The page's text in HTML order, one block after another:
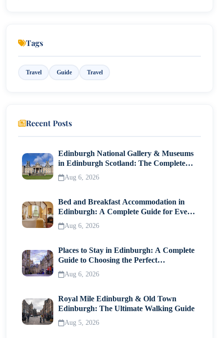
6- See Hawaii From the Air on a Helicopter or Doors-
7- Drive the Road to Hana for Waterfalls, Rainforests,
Traditional Luau
National Park (Big Island)
10- Go Whale Watching During Hawaii’s Seasonal
Practical Travel Tips to Make Hawaii Worth the Cost
and Time
Common Mistakes Tourists Make When Visiting
Hawaii
Experience
Tags
Travel Guide Travel
Recent Posts
Edinburgh National Gallery & Museums
in Edinburgh Scotland: The Complete
Visitor Guide
Aug 6, 2026
Bed and Breakfast Accommodation in
Edinburgh: A Complete Guide for Every
Traveller
Aug 6, 2026
Places to Stay in Edinburgh: A Complete
Guide to Choosing the Perfect
Neighborhood
Aug 6, 2026
Royal Mile Edinburgh & Old Town
Edinburgh: The Ultimate Walking Guide
Aug 5, 2026